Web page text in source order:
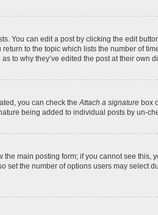
You can edit a post by clicking the edit
to the topic which lists the number of
to why they’ve edited the post at their
you can check theAttach a signature box
being added to individual posts by un-
main posting form; if you cannot see
the number of options users may select